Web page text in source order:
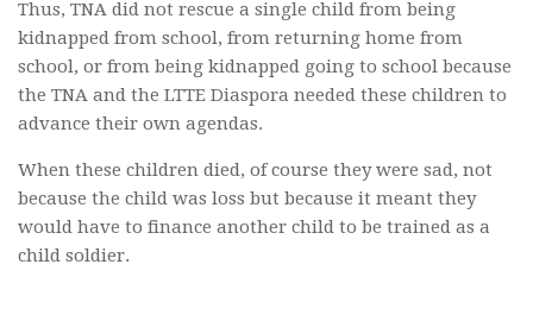
Thus, TNA did not rescue a single child from being
kidnapped from school, from returning home from
school, or from being kidnapped going to school because
the TNA and the LTTE Diaspora needed these children to
advance their own agendas.
When these children died, of course they were sad, not
because the child was loss but because it meant they
would have to finance another child to be trained as a
child soldier.